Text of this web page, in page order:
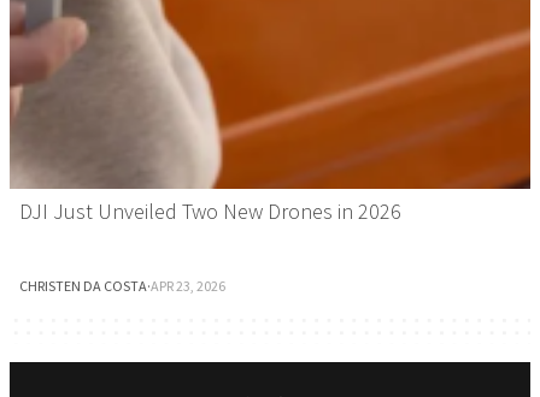
DJI Just Unveiled Two New Drones in 2026
CHRISTEN DA COSTA·APR 23, 2026